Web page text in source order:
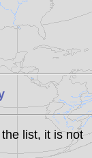
list, it is not